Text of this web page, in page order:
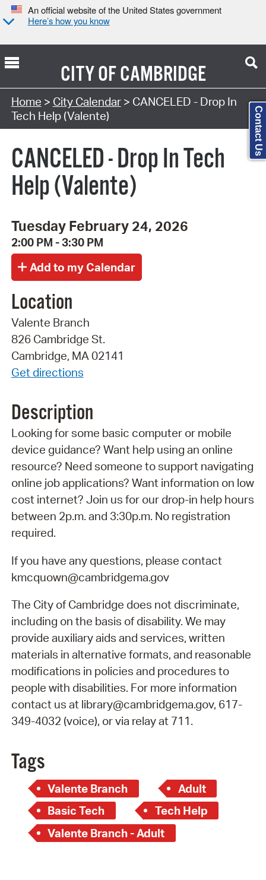
An official website of the United States government
Here’s how you know
CITY OFCAMBRIDGE
Search Type:
Home > City Calendar> CANCELED - Drop In
Tech Help (Valente)
CANCELED - Drop In Tech
Help (Valente)
Tuesday February 24, 2026
2:00 PM - 3:30 PM
Location
Valente Branch
826 Cambridge St.
Cambridge, MA 02141
Get directions
Description
Looking for some basic computer or mobile
device guidance? Want help using an online
resource? Need someone to support navigating
online job applications? Want information on low
cost internet? Join us for our drop-in help hours
between 2p.m. and 3:30p.m. No registration
required.
If you have any questions, please contact
kmcquown@cambridgema.gov
The City of Cambridge does not discriminate,
including on the basis of disability. We may
provide auxiliary aids and services, written
materials in alternative formats, and reasonable
modifications in policies and procedures to
people with disabilities. For more information
contact us at library@cambridgema.gov, 617-
349-4032 (voice), or via relay at 711.
Tags
Valente Branch
Adult
Basic Tech
Tech Help
Valente Branch - Adult
Contact Us